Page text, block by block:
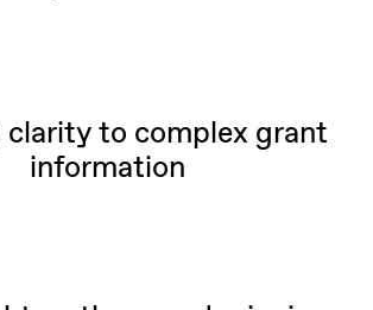
clarity to complex grant
information